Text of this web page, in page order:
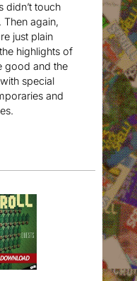
didn’t touch
Then again,
just plain
highlights of
good and the
special
and